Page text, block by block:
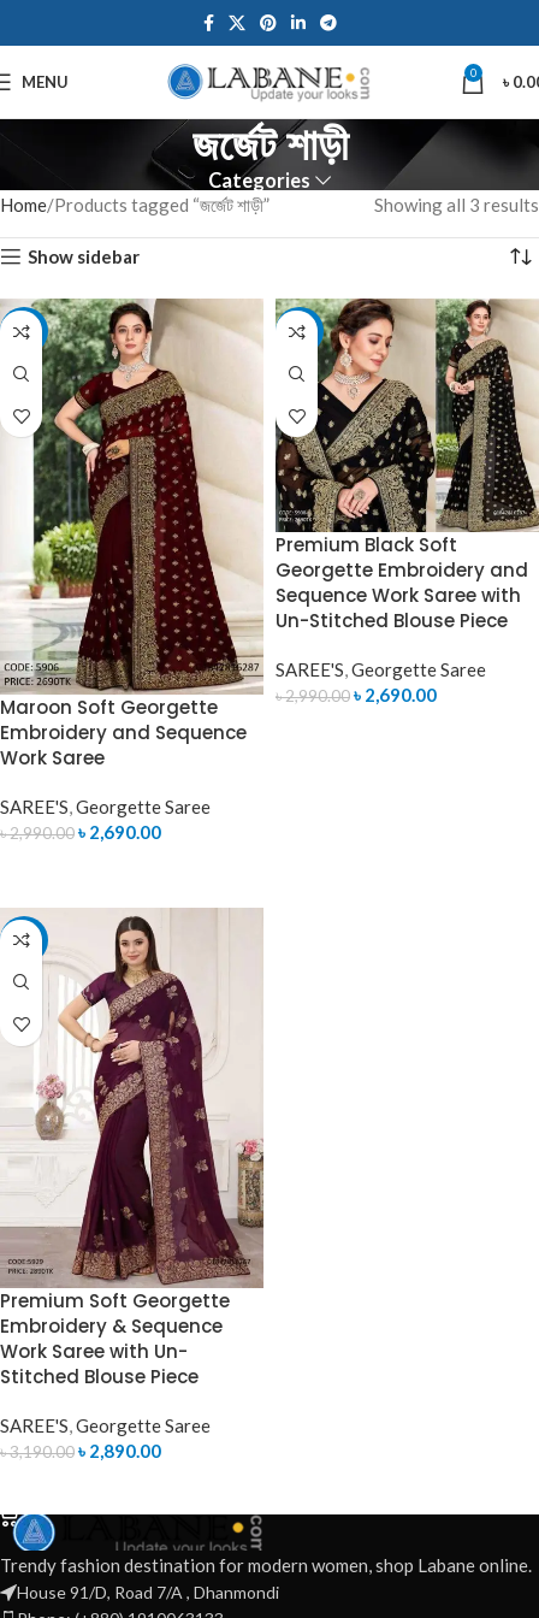
MENU 0 ৳
জর্জেট শাড়ী
Categories
Home Products tagged “জর্জেট শাড়ী” Showing all 3 results
Show sidebar
-10%
Maroon Soft Georgette
Embroidery and Sequence
Work Saree
SAREE'S Georgette Saree
৳2,990.00৳ 2,690.00
-10%
Premium Black Soft
Georgette Embroidery and
Sequence Work Saree with
Un-Stitched Blouse Piece
SAREE'S,Georgette Saree
৳2,990.00৳ 2,690.00
-9%
Premium Soft Georgette
Embroidery & Sequence
Work Saree with Un-
Stitched Blouse Piece
SAREE'S,Georgette Saree
৳3,190.00৳ 2,890.00
Trendy fashion destination for modern women, shop Labane online.
House 91/D, Road 7/A , Dhanmondi